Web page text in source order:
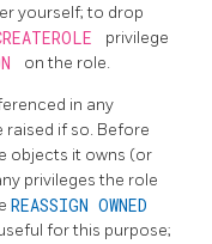
yourself; to drop
privilege
on the role.
in any
raised if so. Before
objects it owns (or
privileges the role
REASSIGN OWNED
for this purpose;